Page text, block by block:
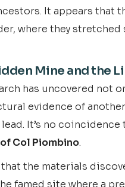
It appears that
where they
Mine and the
has uncovered
evidence of
It’s no
Col Piombino.
the materials
famed site where a